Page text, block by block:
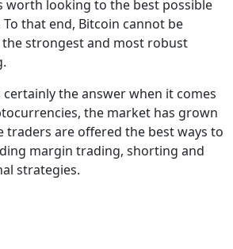
worth looking to the best possible
that end, Bitcoin cannot be
strongest and most robust
the answer when it comes
the market has grown
traders are offered the best ways to
margin trading, shorting and
strategies.